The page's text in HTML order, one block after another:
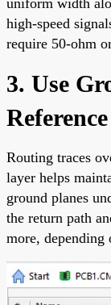
high-speed
require 50-ohm
3. Use
Reference
Routing traces
layer helps
ground planes
the return path
more, depending